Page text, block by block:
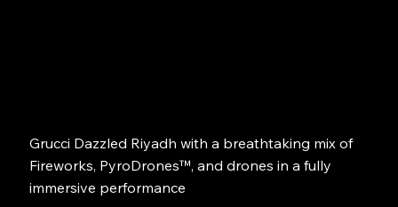
Grucci Dazzled Riyadh with a breathtaking mix of
Fireworks, PyroDrones™, and drones in a fully
immersive performance